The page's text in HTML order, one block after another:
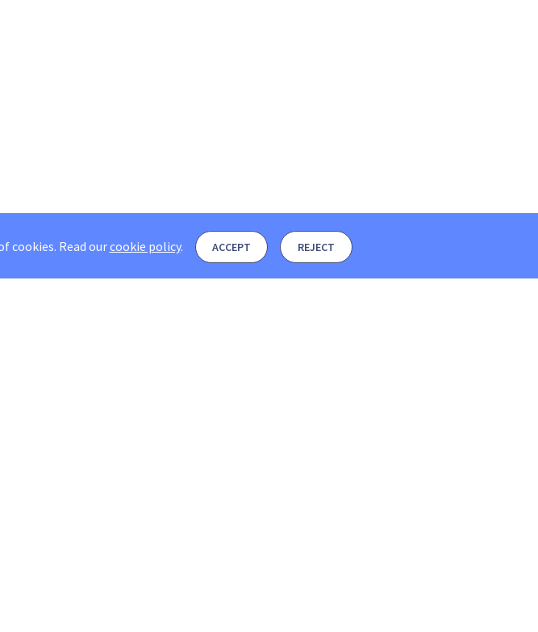
cookies. Read ourcookie policy. ACCEPT REJECT